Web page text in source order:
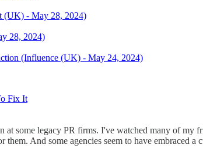
(UK) - May 28, 2024)
28, 2024)
(Influence (UK) - May 24, 2024)
Fix It
some legacy PR firms. I've watched many of my
And some agencies seem to have embraced